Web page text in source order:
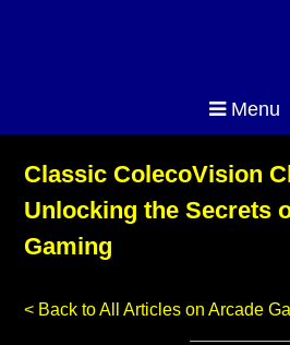
Menu
Classic ColecoVision
Unlocking the Secrets
Gaming
< Back to All Articles on Arcade